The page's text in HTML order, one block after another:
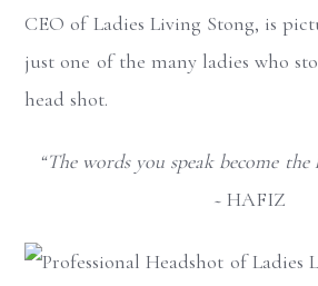
CEO of Ladies Living Stong, is
just one of the many ladies who
head shot.
“The words you speak become
~HAFIZ